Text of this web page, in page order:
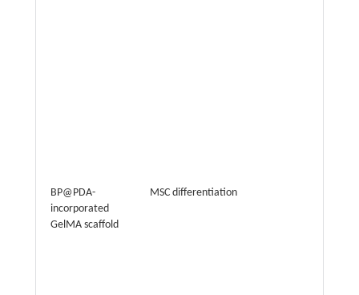
BP@PDA-
incorporated
GelMA scaffold
MSC differentiation